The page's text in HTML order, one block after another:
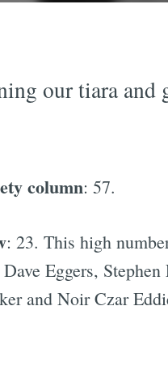
our tiara and
column: 57.
: 23. This high
Eggers,
and Noir Czar